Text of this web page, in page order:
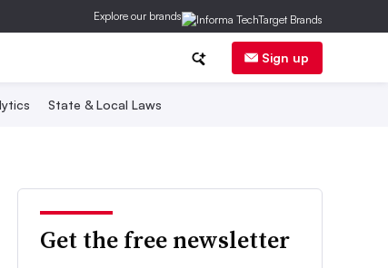
Explore our brands
Sign up
State & Local Laws
Get the free newsletter